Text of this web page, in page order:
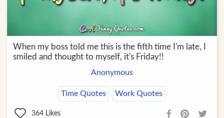
When my boss told me this is the fifth time I'm late, I
smiled and thought to myself, it's Friday!!
Anonymous
Time Quotes Work Quotes
364 Likes